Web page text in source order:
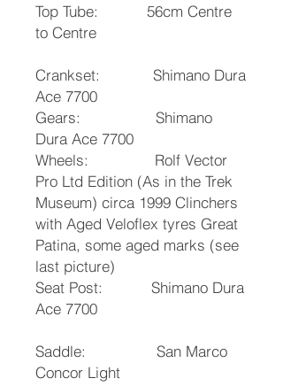
Top Tube: 56cm Centre
to Centre
Crankset: Shimano Dura
Ace 7700
Gears: Shimano
Dura Ace 7700
Wheels: Rolf Vector
Pro Ltd Edition (As in the Trek
Museum) circa 1999 Clinchers
with Aged Veloflex tyres Great
Patina, some aged marks (see
last picture)
Seat Post: Shimano Dura
Ace 7700
Saddle: San Marco
Concor Light